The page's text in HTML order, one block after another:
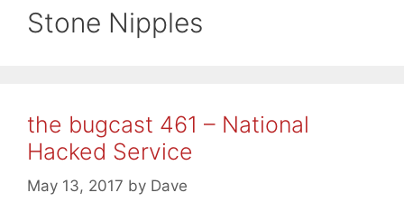
Stone Nipples
the bugcast 461 – National
Hacked Service
May 13, 2017 by Dave